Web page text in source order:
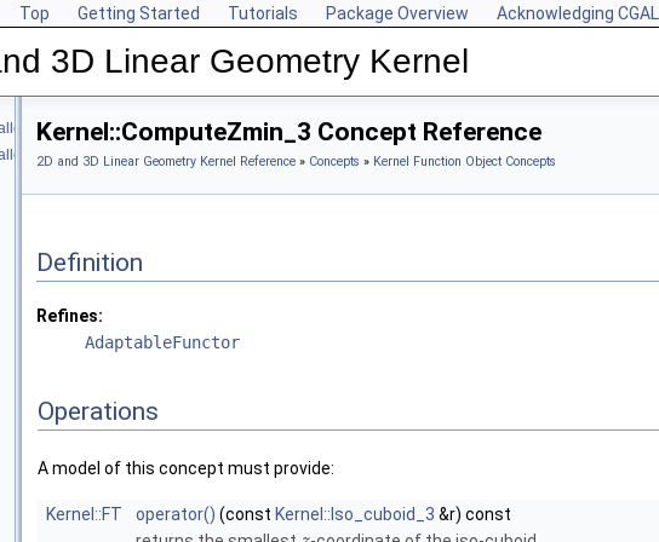
Top Getting Started Tutorials Package Overview Acknowledging CGAL
3D Linear Geometry Kernel
Kernel::ComputeZmin_3 Concept Reference
2D and 3D Linear Geometry Kernel Reference » Concepts » Kernel Function Object Concepts
Definition
Refines:
AdaptableFunctor
Operations
A model of this concept must provide:
Kernel::FT operator() (const Kernel::Iso_cuboid_3 &r) const